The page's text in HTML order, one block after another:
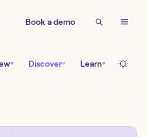
Book a demo
Discover Learn